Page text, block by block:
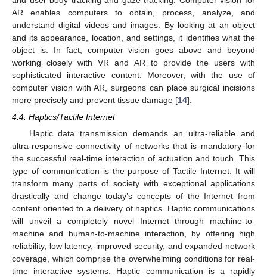
AR enables computers to obtain, process, analyze, and
understand digital videos and images. By looking at an object
and its appearance, location, and settings, it identifies what the
object is. In fact, computer vision goes above and beyond
working closely with VR and AR to provide the users with
sophisticated interactive content. Moreover, with the use of
computer vision with AR, surgeons can place surgical incisions
more precisely and prevent tissue damage [14].
4.4. Haptics/Tactile Internet
Haptic data transmission demands an ultra-reliable and
ultra-responsive connectivity of networks that is mandatory for
the successful real-time interaction of actuation and touch. This
type of communication is the purpose of Tactile Internet. It will
transform many parts of society with exceptional applications
drastically and change today’s concepts of the Internet from
content oriented to a delivery of haptics. Haptic communications
will unveil a completely novel Internet through machine-to-
machine and human-to-machine interaction, by offering high
reliability, low latency, improved security, and expanded network
coverage, which comprise the overwhelming conditions for real-
time interactive systems. Haptic communication is a rapidly